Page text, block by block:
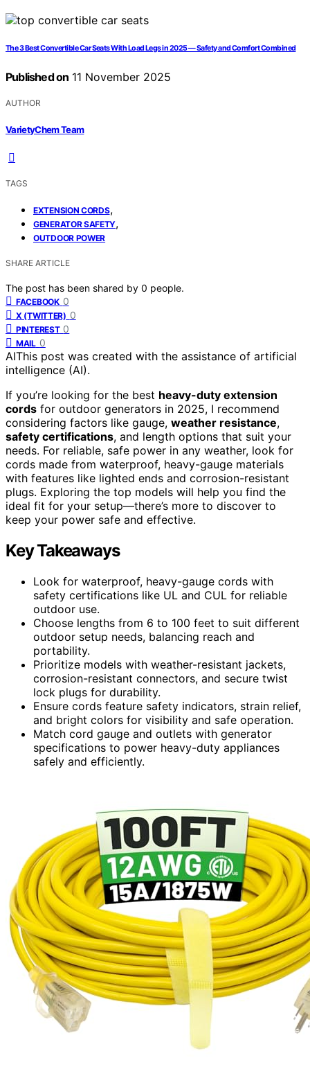
The 3 Best Convertible Car Seats With Load Legs in 2025 — Safety and Comfort Combined
Published on 11 November 2025
AUTHOR
VarietyChem Team
TAGS
EXTENSION CORDS,
GENERATOR SAFETY,
OUTDOOR POWER
SHARE ARTICLE
The post has been shared by 0 people.
FACEBOOK 0
X (TWITTER) 0
PINTEREST 0
MAIL 0
AIThis post was created with the assistance of artificial
intelligence (AI).
If you’re looking for the best heavy-duty extension
cords for outdoor generators in 2025, I recommend
considering factors like gauge, weather resistance,
safety certifications, and length options that suit your
needs. For reliable, safe power in any weather, look for
cords made from waterproof, heavy-gauge materials
with features like lighted ends and corrosion-resistant
plugs. Exploring the top models will help you find the
ideal fit for your setup—there’s more to discover to
keep your power safe and effective.
Key Takeaways
Look for waterproof, heavy-gauge cords with
safety certifications like UL and CUL for reliable
outdoor use.
Choose lengths from 6 to 100 feet to suit different
outdoor setup needs, balancing reach and
portability.
Prioritize models with weather-resistant jackets,
corrosion-resistant connectors, and secure twist
lock plugs for durability.
Ensure cords feature safety indicators, strain relief,
and bright colors for visibility and safe operation.
Match cord gauge and outlets with generator
specifications to power heavy-duty appliances
safely and efficiently.